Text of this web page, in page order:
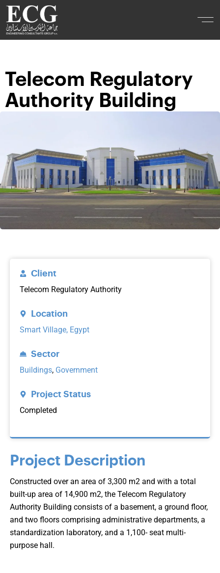
Telecom Regulatory
Authority Building
Project Description
Constructed over an area of 3,300 m2 and with a total
built-up area of 14,900 m2, the Telecom Regulatory
Authority Building consists of a basement, a ground floor,
and two floors comprising administrative departments, a
standardization laboratory, and a 1,100- seat multi-
purpose hall.
Client
Telecom Regulatory Authority
Location
Smart Village, Egypt
Sector
Buildings, Government
Project Status
Completed